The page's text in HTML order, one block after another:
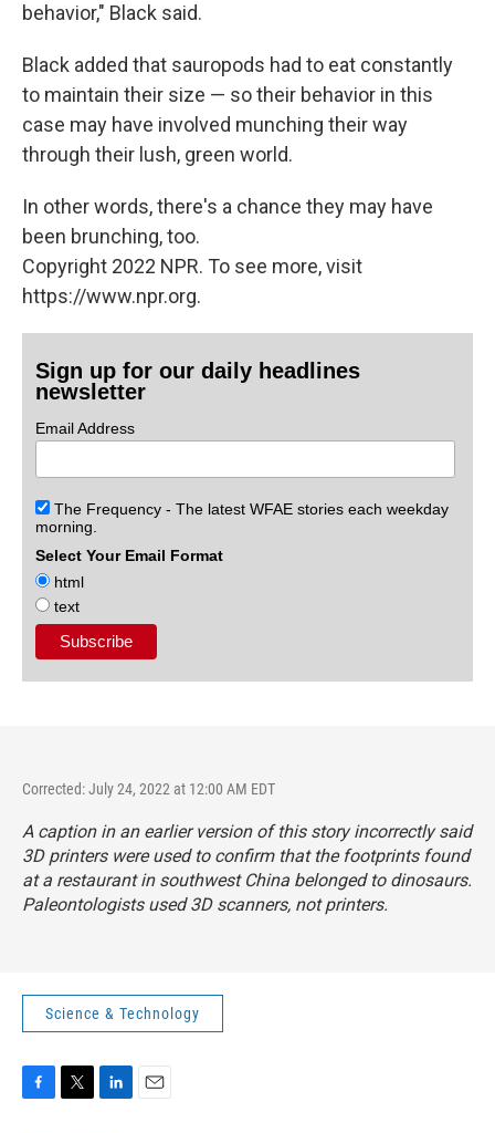
behavior," Black said.
Black added that sauropods had to eat constantly
to maintain their size — so their behavior in this
case may have involved munching their way
through their lush, green world.
In other words, there's a chance they may have
been brunching, too.
Copyright 2022 NPR. To see more, visit
https://www.npr.org.
Sign up for our daily headlines
newsletter
Email Address
The Frequency - The latest WFAE stories each weekday
morning.
Select Your Email Format
html
text
Corrected: July 24, 2022 at 12:00 AM EDT
A caption in an earlier version of this story incorrectly said
3D printers were used to confirm that the footprints found
at a restaurant in southwest China belonged to dinosaurs.
Paleontologists used 3D scanners, not printers.
Science & Technology